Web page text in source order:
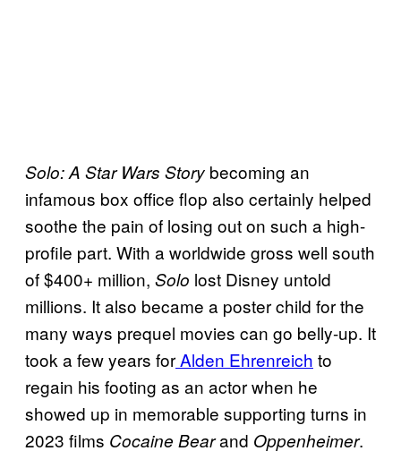
Solo: A Star Wars Story becoming an
infamous box office flop also certainly helped
soothe the pain of losing out on such a high-
profile part. With a worldwide gross well south
of $400+ million, Solo lost Disney untold
millions. It also became a poster child for the
many ways prequel movies can go belly-up. It
took a few years forAlden Ehrenreich to
regain his footing as an actor when he
showed up in memorable supporting turns in
2023 films Cocaine Bearand Oppenheimer.